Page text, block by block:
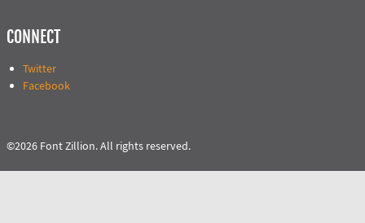
CONNECT
Twitter
Facebook
©2026 Font Zillion. All rights reserved.